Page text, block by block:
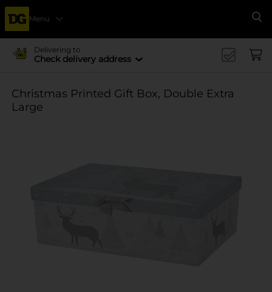
Menu
Delivering to
Check delivery address
Christmas Printed Gift Box, Double Extra
Large